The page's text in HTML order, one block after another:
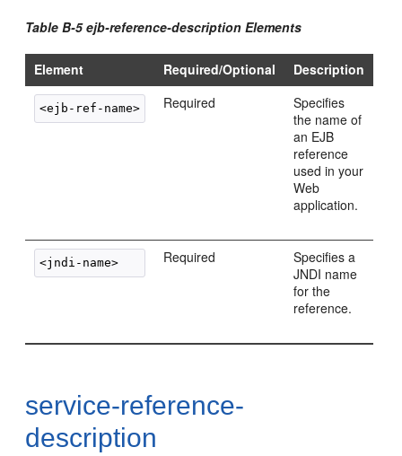
Table B-5 ejb-reference-description Elements
Element Required/Optional Description
Required
Specifies
the name of
an EJB
reference
used in your
Web
application.
Required
Specifies a
JNDI name
for the
reference.
service-reference-
description